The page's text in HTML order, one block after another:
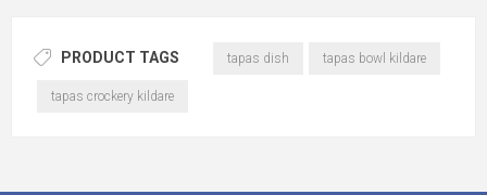
PRODUCT TAGS tapas dish tapas bowl kildare
tapas crockery kildare